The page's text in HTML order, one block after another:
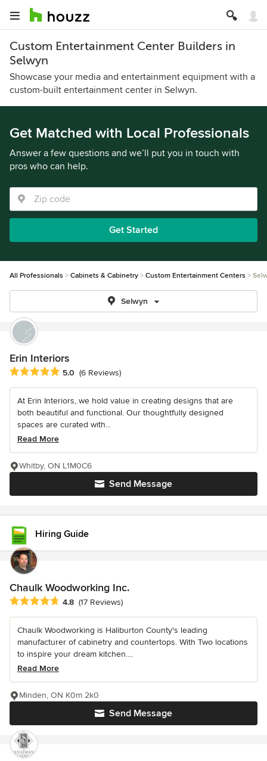
Custom Entertainment Center Builders in
Selwyn
Showcase your media and entertainment equipment with a
custom-built entertainment center in Selwyn.
Get Matched with Local Professionals
Answer a few questions and we’ll put you in touch with
pros who can help.
Get Started
All Professionals Cabinets & Cabinetry Custom Entertainment Centers
Selwyn
Erin Interiors
Average rating: 5 out of 5 stars
5.0 (6 Reviews)
At Erin Interiors, we hold value in creating designs that are
both beautiful and functional. Our thoughtfully designed
spaces are curated with...
Read More
Send Message
Whitby, ON L1M0C6
Hiring Guide
Chaulk Woodworking Inc.
Average rating: 4.8 out of 5 stars
4.8 (17 Reviews)
Chaulk Woodworking is Haliburton County's leading
manufacturer of cabinetry and countertops. With Two locations
to inspire your dream kitchen....
Read More
Send Message
Minden, ON K0m 2k0